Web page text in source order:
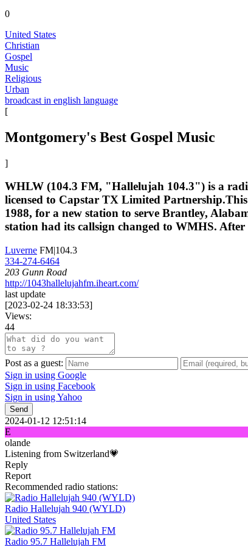
0
United States
Christian
Gospel
Music
Religious
Urban
broadcast in english language
[
Montgomery's Best Gospel Music
]
WHLW (104.3 FM, "Hallelujah 104.3") is a
licensed to Capstar TX Limited
1988, for a new station to serve Brantley,
station had its callsign changed to WMHS.
Luverne FM|104.3
334-274-6464
203 Gunn Road
http://1043hallelujahfm.iheart.com/
last update
[2023-02-24 18:33:53]
Views:
44
Post as a guest:
Sign in using Google
Sign in using Facebook
Sign in using Yahoo
Send
2024-01-12 12:51:14
E
olande
Listening from Switzerland💗
Reply
Report
Recommended radio stations:
Radio Hallelujah 940 (WYLD)
United States
Radio 95.7 Hallelujah FM